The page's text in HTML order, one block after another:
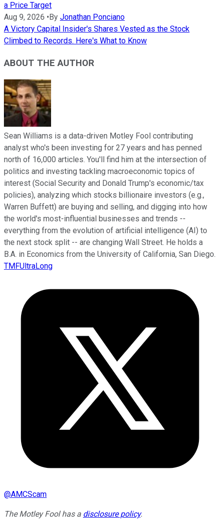
a Price Target
Aug 9, 2026 • By Jonathan Ponciano
A Victory Capital Insider's Shares Vested as the Stock
Climbed to Records. Here's What to Know
ABOUT THE AUTHOR
Sean Williams is a data-driven Motley Fool contributing
analyst who's been investing for 27 years and has penned
north of 16,000 articles. You'll find him at the intersection of
politics and investing tackling macroeconomic topics of
interest (Social Security and Donald Trump's economic/tax
policies), analyzing which stocks billionaire investors (e.g.,
Warren Buffett) are buying and selling, and digging into how
the world's most-influential businesses and trends --
everything from the evolution of artificial intelligence (AI) to
the next stock split -- are changing Wall Street. He holds a
B.A. in Economics from the University of California, San Diego.
TMFUltraLong
@AMCScam
The Motley Fool has a disclosure policy.